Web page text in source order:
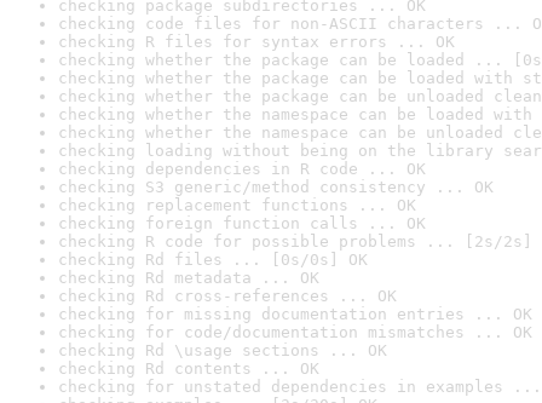
checking package subdirectories ... OK
checking code files for non-ASCII characters ...
checking R files for syntax errors ... OK
checking whether the package can be loaded ...
checking whether the package can be loaded with
checking whether the package can be unloaded
checking whether the namespace can be loaded
checking whether the namespace can be unloaded
checking loading without being on the library
checking dependencies in R code ... OK
checking S3 generic/method consistency ... OK
checking replacement functions ... OK
checking foreign function calls ... OK
checking R code for possible problems ... [2s/2s]
checking Rd files ... [0s/0s] OK
checking Rd metadata ... OK
checking Rd cross-references ... OK
checking for missing documentation entries ... OK
checking for code/documentation mismatches ... OK
checking Rd \usage sections ... OK
checking Rd contents ... OK
checking for unstated dependencies in examples ...